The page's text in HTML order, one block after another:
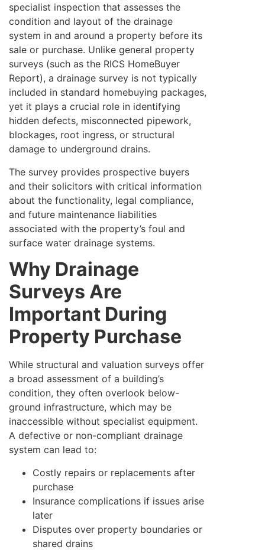
specialist inspection that assesses the
condition and layout of the drainage
system in and around a property before its
sale or purchase. Unlike general property
surveys (such as the RICS HomeBuyer
Report), a drainage survey is not typically
included in standard homebuying packages,
yet it plays a crucial role in identifying
hidden defects, misconnected pipework,
blockages, root ingress, or structural
damage to underground drains.
The survey provides prospective buyers
and their solicitors with critical information
about the functionality, legal compliance,
and future maintenance liabilities
associated with the property’s foul and
surface water drainage systems.
Why Drainage
Surveys Are
Important During
Property Purchase
While structural and valuation surveys offer
a broad assessment of a building’s
condition, they often overlook below-
ground infrastructure, which may be
inaccessible without specialist equipment.
A defective or non-compliant drainage
system can lead to:
Costly repairs or replacements after
purchase
Insurance complications if issues arise
later
Disputes over property boundaries or
shared drains